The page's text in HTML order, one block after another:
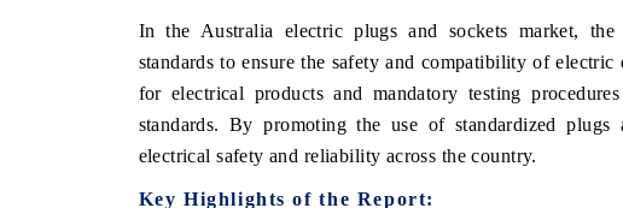
In the Australia electric plugs and sockets market, the
standards to ensure the safety and compatibility of
for electrical products and mandatory testing
standards. By promoting the use of standardized plugs
electrical safety and reliability across the country.
Key Highlights of the Report: